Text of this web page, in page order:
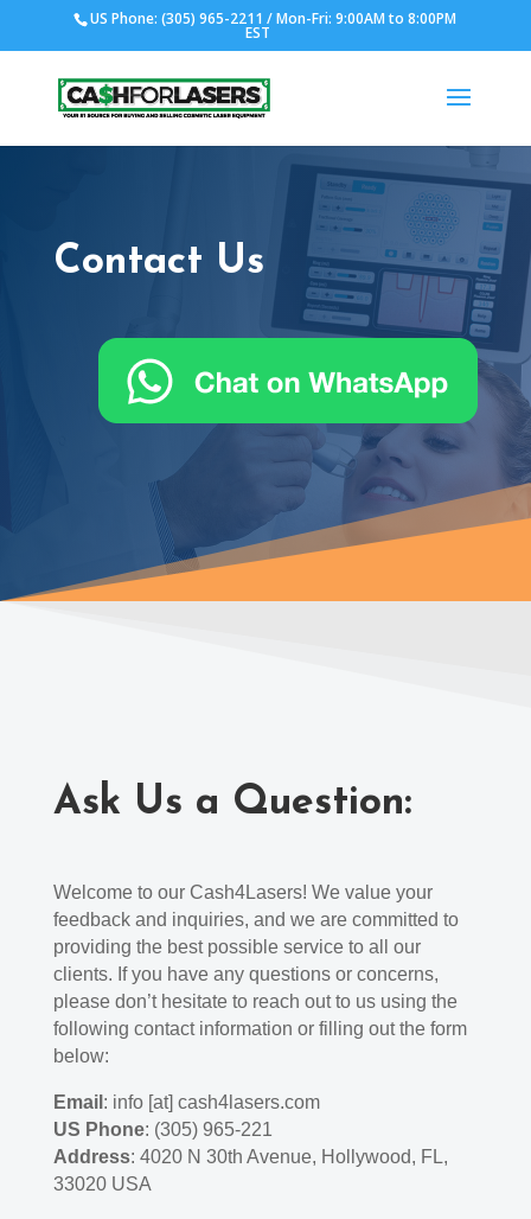
US Phone: (305) 965-2211 / Mon-Fri: 9:00AM to 8:00PM
EST
Contact Us
Ask Us a Question:
Welcome to our Cash4Lasers! We value your
feedback and inquiries, and we are committed to
providing the best possible service to all our
clients. If you have any questions or concerns,
please don’t hesitate to reach out to us using the
following contact information or filling out the form
below:
Email : info [at] cash4lasers.com
US Phone: (305) 965-221
Address: 4020 N 30th Avenue, Hollywood, FL,
33020 USA